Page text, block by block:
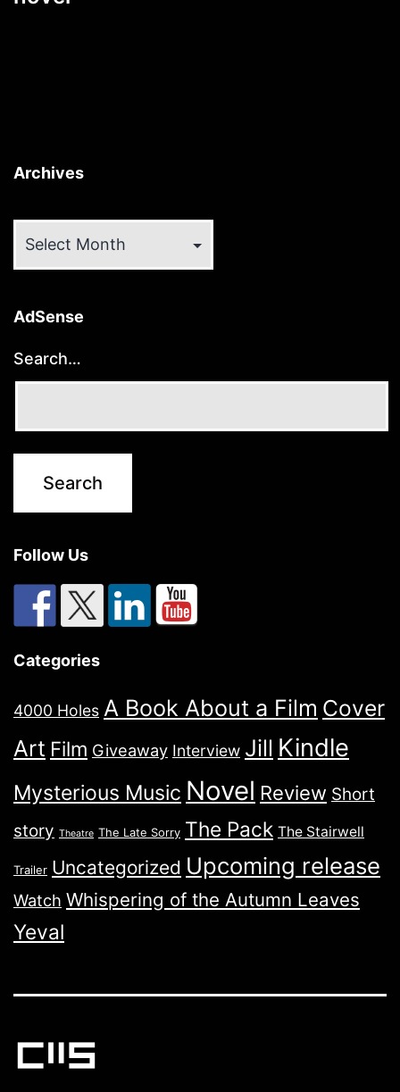
Archives
AdSense
Search…
Follow Us
Categories
4000 Holes A Book About a Film Cover
Art Film Giveaway Interview Jill Kindle
Mysterious Music Novel Review Short
story Theatre The Late Sorry The Pack The Stairwell
Trailer Uncategorized Upcoming release
Watch Whispering of the Autumn Leaves
Yeval